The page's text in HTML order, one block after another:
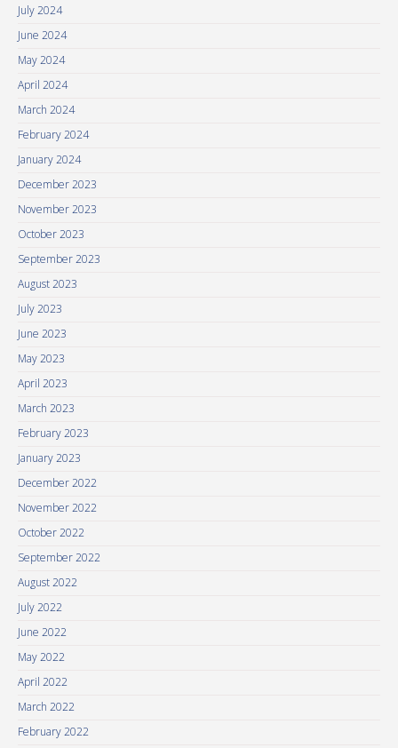
July 2024
June 2024
May 2024
April 2024
March 2024
February 2024
January 2024
December 2023
November 2023
October 2023
September 2023
August 2023
July 2023
June 2023
May 2023
April 2023
March 2023
February 2023
January 2023
December 2022
November 2022
October 2022
September 2022
August 2022
July 2022
June 2022
May 2022
April 2022
March 2022
February 2022